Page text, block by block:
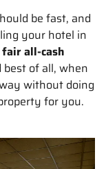
be fast, and
your hotel in
all-cash
of all, when
without doing
for you.